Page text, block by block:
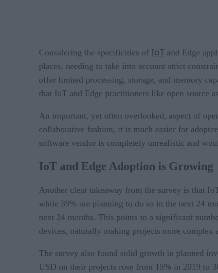
Considering the specificities of IoT and Edge
places, needing to take into account strict
offer limited processing, storage, and memory
that IoT and Edge practitioners like open source
An important, yet often overlooked, aspect of
collaborative fashion, it is much easier for
software vendor is completely unrealistic and
IoT and Edge Adoption is Growing
Another clear takeaway from the survey is that
while 39% are planning to do so in the next 24
next 24 months. This points to a significant
devices, naturally making projects more complex
The survey also found solid growth in planned
USD on their projects rose from 15% in 2019 to